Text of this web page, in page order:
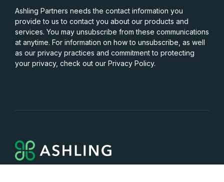
Ashling Partners needs the contact information you
provide to us to contact you about our products and
services. You may unsubscribe from these communications
at anytime. For information on how to unsubscribe, as well
as our privacy practices and commitment to protecting
your privacy, check out our Privacy Policy.